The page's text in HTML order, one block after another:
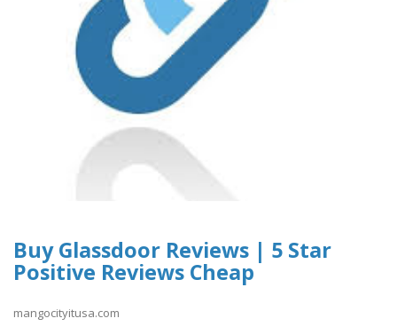
Buy Glassdoor Reviews | 5 Star
Positive Reviews Cheap
mangocityitusa.com